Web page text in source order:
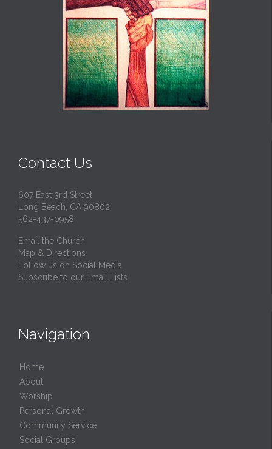
Contact Us
607 East 3rd Street
Long Beach, CA 90802
562-437-0958
Email the Church
Map & Directions
Follow us on Social Media
Subscribe to our Email Lists
Navigation
Home
About
Worship
Personal Growth
Community Service
Social Groups